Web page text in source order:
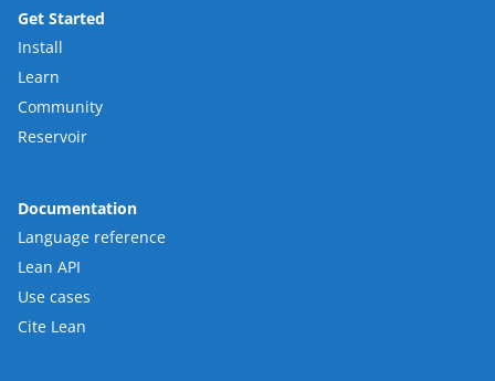
Get Started
Install
Learn
Community
Reservoir
Documentation
Language reference
Lean API
Use cases
Cite Lean